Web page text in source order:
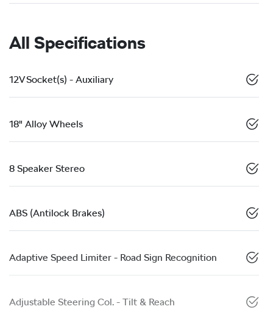
All Specifications
12V Socket(s) - Auxiliary
18" Alloy Wheels
8 Speaker Stereo
ABS (Antilock Brakes)
Adaptive Speed Limiter - Road Sign Recognition
Adjustable Steering Col. - Tilt & Reach